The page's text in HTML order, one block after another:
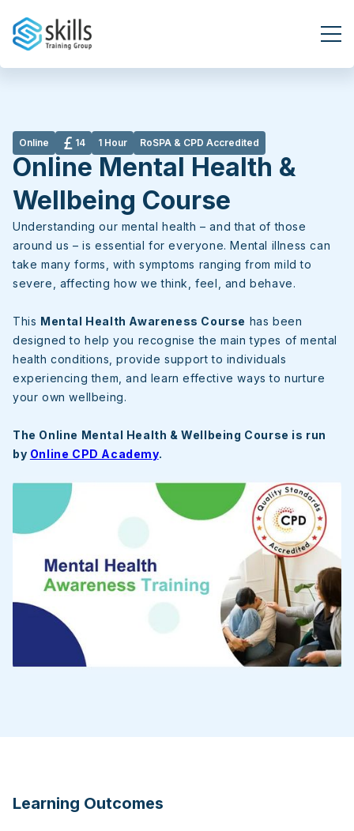
BOOK NOW
Online 14 1 Hour RoSPA & CPD Accredited
Online Mental Health &
Wellbeing Course
Understanding our mental health – and that of those
around us – is essential for everyone. Mental illness can
take many forms, with symptoms ranging from mild to
severe, affecting how we think, feel, and behave.
This Mental Health Awareness Course has been
designed to help you recognise the main types of mental
health conditions, provide support to individuals
experiencing them, and learn effective ways to nurture
your own wellbeing.
The Online Mental Health & Wellbeing Course is run
by Online CPD Academy.
Learning Outcomes